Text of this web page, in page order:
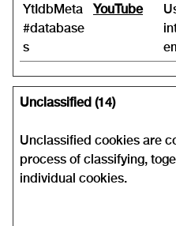
YtIdbMeta
#database
s
YouTube
Unclassified (14)
Unclassified cookies are
process of classifying,
individual cookies.